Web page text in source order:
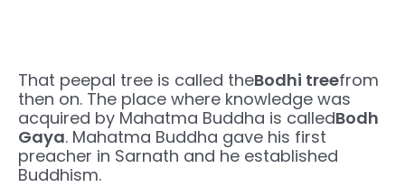
That peepal tree is called theBodhi treefrom
then on. The place where knowledge was
acquired by Mahatma Buddha is calledBodh
Gaya. Mahatma Buddha gave his first
preacher in Sarnath and he established
Buddhism.